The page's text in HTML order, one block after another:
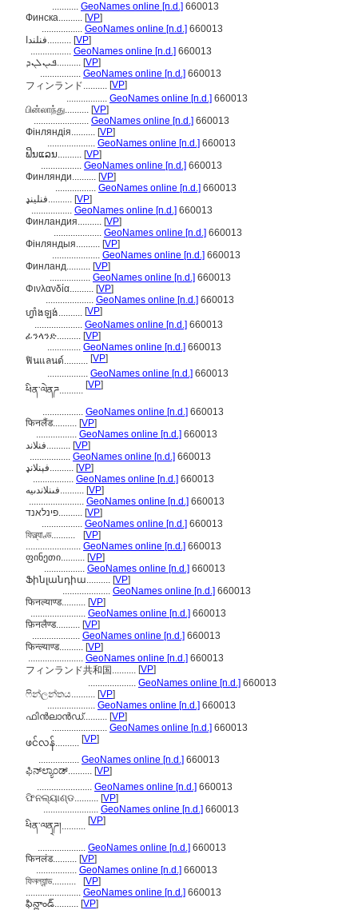
........... GeoNames online [n.d.] 660013
Финска.......... [VP]
................. GeoNames online [n.d.] 660013
فنلندا.......... [VP]
................. GeoNames online [n.d.] 660013
ܦܝܢܠܢܕ.......... [VP]
................. GeoNames online [n.d.] 660013
フィンランド.......... [VP]
................. GeoNames online [n.d.] 660013
பின்லாந்து.......... [VP]
....................... GeoNames online [n.d.] 660013
Фінляндія.......... [VP]
.................... GeoNames online [n.d.] 660013
ຟິນແລນ.......... [VP]
................. GeoNames online [n.d.] 660013
Финлянди.......... [VP]
................. GeoNames online [n.d.] 660013
فنلینډ.......... [VP]
................. GeoNames online [n.d.] 660013
Финландия.......... [VP]
.................... GeoNames online [n.d.] 660013
Фінляндыя.......... [VP]
.................... GeoNames online [n.d.] 660013
Финланд.......... [VP]
................. GeoNames online [n.d.] 660013
Φινλανδία.......... [VP]
.................... GeoNames online [n.d.] 660013
ហ្វាំងឡង់.......... [VP]
.................... GeoNames online [n.d.] 660013
ፊንላንድ.......... [VP]
.............. GeoNames online [n.d.] 660013
ฟินแลนด์.......... [VP]
................. GeoNames online [n.d.] 660013
ཕིན་ལེནཌ.......... [VP]
................. GeoNames online [n.d.] 660013
फिनलैंड.......... [VP]
................. GeoNames online [n.d.] 660013
فنلاند.......... [VP]
................. GeoNames online [n.d.] 660013
فېنلانډ.......... [VP]
................. GeoNames online [n.d.] 660013
فىنلاندىيە.......... [VP]
....................... GeoNames online [n.d.] 660013
פינלאנד.......... [VP]
................. GeoNames online [n.d.] 660013
ফিন্ল্যাণ্ড..........
[VP]
....................... GeoNames online [n.d.] 660013
ფინეთი.......... [VP]
................. GeoNames online [n.d.] 660013
Ֆինլանդիա.......... [VP]
.................... GeoNames online [n.d.] 660013
फिनल्याण्ड.......... [VP]
....................... GeoNames online [n.d.] 660013
फ़िनलैण्ड.......... [VP]
.................... GeoNames online [n.d.] 660013
फिन्ल्याण्ड.......... [VP]
....................... GeoNames online [n.d.] 660013
フィンランド共和国.......... [VP]
.................... GeoNames online [n.d.] 660013
ෆින්ලන්තය.......... [VP]
.................... GeoNames online [n.d.] 660013
ഫിന്‍ലാന്‍ഡ്.......... [VP]
....................... GeoNames online [n.d.] 660013
ဖင်လန်.......... [VP]
................. GeoNames online [n.d.] 660013
ಫಿನ್‌ಲ್ಯಾಂಡ್.......... [VP]
....................... GeoNames online [n.d.] 660013
ଫିନଲ୍ୟାଣ୍ଡ.......... [VP]
....................... GeoNames online [n.d.] 660013
ཕིན་ལན྄ཌ།.......... [VP]
.................... GeoNames online [n.d.] 660013
फिनलंड.......... [VP]
................. GeoNames online [n.d.] 660013
ফিনল্যান্ড..........
[VP]
....................... GeoNames online [n.d.] 660013
ఫిన్లాండ్.......... [VP]